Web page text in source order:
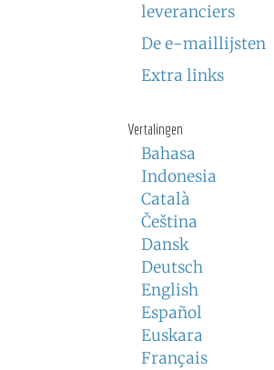
leveranciers
De e-maillijsten
Extra links
Vertalingen
Bahasa
Indonesia
Català
Čeština
Dansk
Deutsch
English
Español
Euskara
Français